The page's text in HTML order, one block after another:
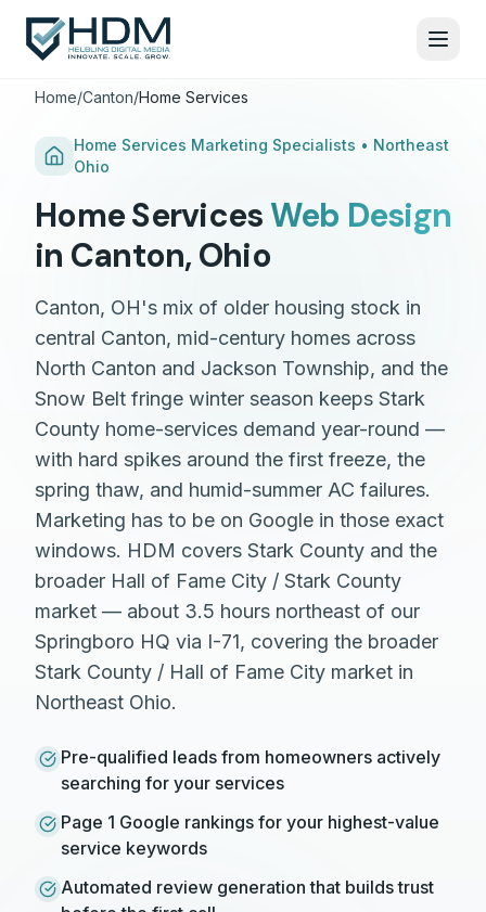
Home/Canton/Home Services
Home Services Marketing Specialists • Northeast
Ohio
Home Services Web Design
in Canton, Ohio
Canton, OH's mix of older housing stock in
central Canton, mid-century homes across
North Canton and Jackson Township, and the
Snow Belt fringe winter season keeps Stark
County home-services demand year-round —
with hard spikes around the first freeze, the
spring thaw, and humid-summer AC failures.
Marketing has to be on Google in those exact
windows. HDM covers Stark County and the
broader Hall of Fame City / Stark County
market — about 3.5 hours northeast of our
Springboro HQ via I-71, covering the broader
Stark County / Hall of Fame City market in
Northeast Ohio.
Pre-qualified leads from homeowners actively
searching for your services
Page 1 Google rankings for your highest-value
service keywords
Automated review generation that builds trust